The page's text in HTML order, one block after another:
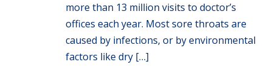
more than 13 million visits to doctor’s
offices each year. Most sore throats are
caused by infections, or by environmental
factors like dry […]